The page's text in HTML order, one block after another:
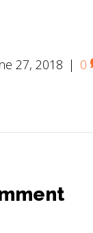
27, 2018 | 0